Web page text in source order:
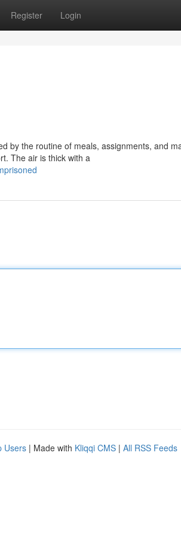
Register Login
by the routine of meals, assignments, and
The air is thick with a
Users | Made with Kliqqi CMS | All RSS Feeds